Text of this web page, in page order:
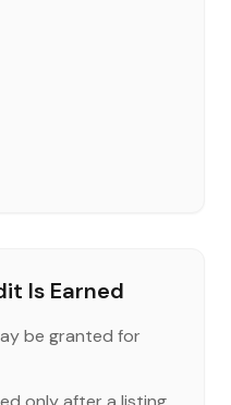
Is Earned
be granted for